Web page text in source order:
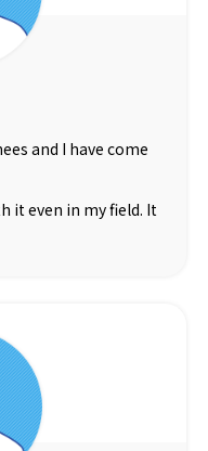
and I have come
it even in my field. It